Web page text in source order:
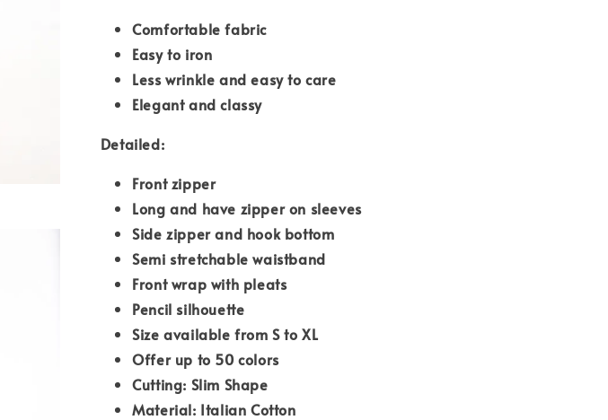
Comfortable fabric
Easy to iron
Less wrinkle and easy to care
Elegant and classy
Detailed:
Front zipper
Long and have zipper on sleeves
Side zipper and hook bottom
Semi stretchable waistband
Front wrap with pleats
Pencil silhouette
Size available from S to XL
Offer up to 50 colors
Cutting: Slim Shape
Material: Italian Cotton